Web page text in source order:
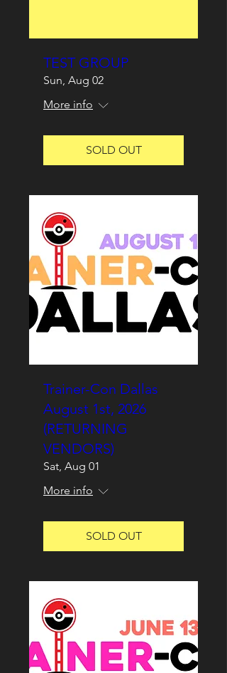
TEST GROUP
Sun, Aug 02
More info
SOLD OUT
Trainer-Con Dallas
August 1st, 2026
(RETURNING
VENDORS)
Sat, Aug 01
More info
SOLD OUT